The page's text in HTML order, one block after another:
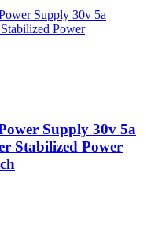
Supply 30v 5a
Stabilized Power